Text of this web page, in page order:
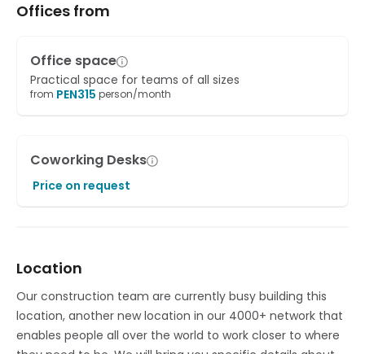
Offices from
Office space
Practical space for teams of all sizes
from PEN315 person/month
Coworking Desks
Price on request
Location
Our construction team are currently busy building this
location, another new location in our 4000+ network that
enables people all over the world to work closer to where